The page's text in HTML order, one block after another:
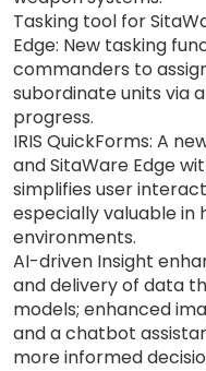
Tasking tool for
Edge: New tasking
commanders to
subordinate units via
progress.
IRIS QuickForms: A
and SitaWare Edge
simplifies user
especially valuable
environments.
AI-driven Insight
and delivery of data
models; enhanced
and a chatbot
more informed